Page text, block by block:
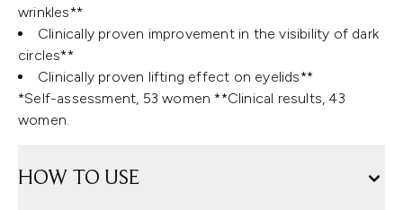
wrinkles**
Clinically proven improvement in the visibility of dark
circles**
Clinically proven lifting effect on eyelids**
*Self-assessment, 53 women ​**Clinical results, 43
women.
HOW TO USE